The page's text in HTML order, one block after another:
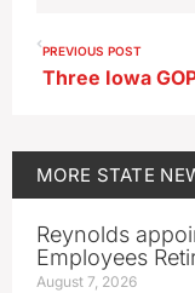
PREVIOUS POST
MORE STATE
Reynolds
Employees
August 7, 2026